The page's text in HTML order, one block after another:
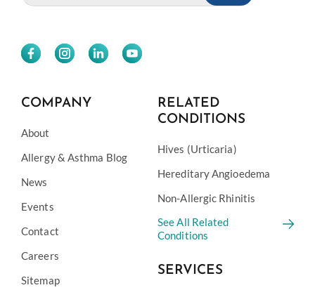
COMPANY
About
Allergy & Asthma Blog
News
Events
Contact
Careers
Sitemap
RELATED
CONDITIONS
Hives (Urticaria)
Hereditary Angioedema
Non-Allergic Rhinitis
See All Related
Conditions
SERVICES